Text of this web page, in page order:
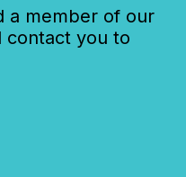
a member of our
contact you to